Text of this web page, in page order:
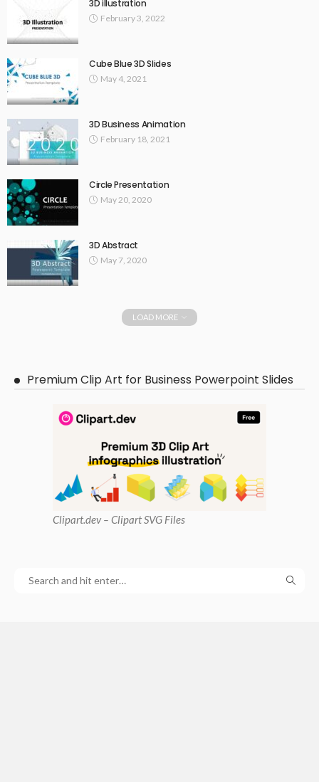
3D illustration
February 3, 2022
Cube Blue 3D Slides
May 4, 2021
3D Business Animation
February 18, 2021
Circle Presentation
May 20, 2020
3D Abstract
May 7, 2020
LOAD MORE
Premium Clip Art for Business Powerpoint Slides
Clipart.dev – Clipart SVG Files